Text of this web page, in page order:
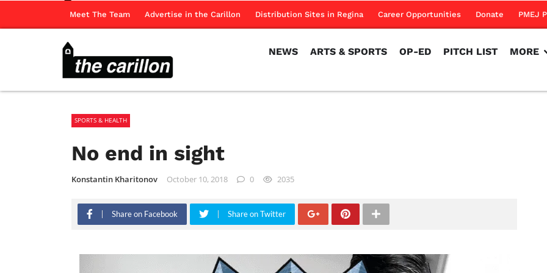
Meet The Team Advertise in the Carillon Distribution Sites in Regina Career Opportunities Donate PMEJ
NEWS ARTS & SPORTS OP-ED PITCH LIST MORE
SPORTS & HEALTH
No end in sight
Konstantin Kharitonov October 10, 2018 0 2035
Share on Facebook Share on Twitter